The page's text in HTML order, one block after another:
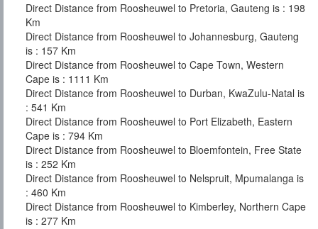
Direct Distance from Roosheuwel to Pretoria, Gauteng is : 198
Km
Direct Distance from Roosheuwel to Johannesburg, Gauteng
is : 157 Km
Direct Distance from Roosheuwel to Cape Town, Western
Cape is : 1111 Km
Direct Distance from Roosheuwel to Durban, KwaZulu-Natal is
: 541 Km
Direct Distance from Roosheuwel to Port Elizabeth, Eastern
Cape is : 794 Km
Direct Distance from Roosheuwel to Bloemfontein, Free State
is : 252 Km
Direct Distance from Roosheuwel to Nelspruit, Mpumalanga is
: 460 Km
Direct Distance from Roosheuwel to Kimberley, Northern Cape
is : 277 Km